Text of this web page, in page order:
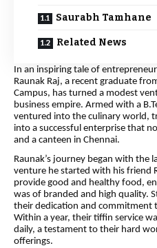
Saurabh Tamhane
Related News
In an inspiring tale of
Raunak Raj, a recent graduate
Campus, has turned a modest
business empire. Armed with a
ventured into the culinary world,
into a successful enterprise that
and a canteen in Chennai.
Raunak’s journey began with the
venture he started with his friend
provide good and healthy food,
was of branded and high quality.
their dedication and commitment
Within a year, their tiffin service
daily, a testament to their hard
offerings.